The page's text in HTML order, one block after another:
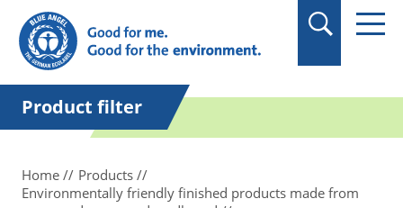
in quotation marks.
Product filter
Home
Products
Environmentally friendly finished products made from